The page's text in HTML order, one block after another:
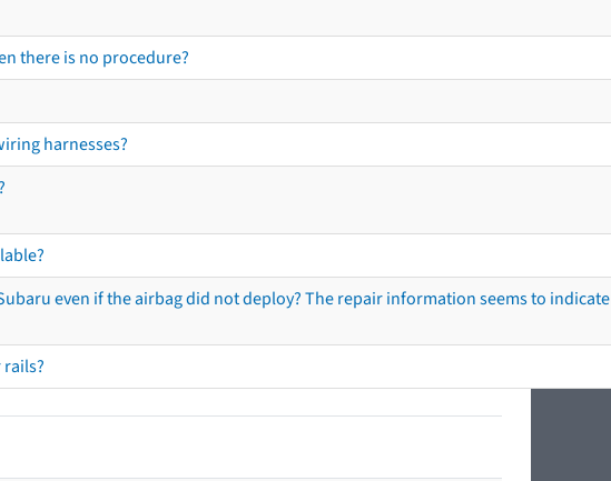
there is no procedure?
harnesses?
even if the airbag did not deploy? The repair information seems to